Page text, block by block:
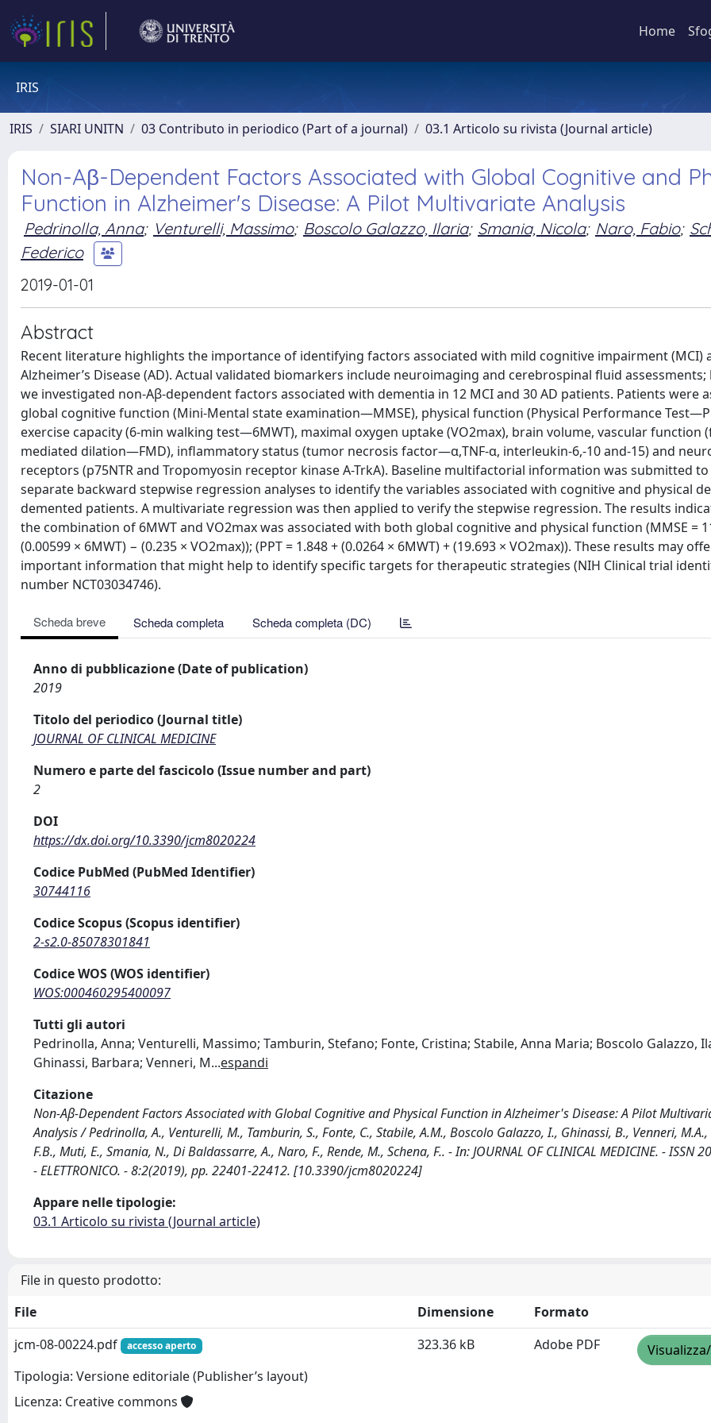
Home
IRIS
IRIS SIARI UNITN 03 Contributo in periodico (Part of a journal) 03.1 Articolo su rivista (Journal article)
Non-Aβ-Dependent Factors Associated with Global Cognitive and
Function in Alzheimer's Disease: A Pilot Multivariate Analysis
Pedrinolla, Anna; Venturelli, Massimo; Boscolo Galazzo, Ilaria; Smania, Nicola; Naro, Fabio;
Federico
2019-01-01
Abstract
Recent literature highlights the importance of identifying factors associated with mild cognitive impairment (MCI)
Alzheimer’s Disease (AD). Actual validated biomarkers include neuroimaging and cerebrospinal fluid assessments;
we investigated non-Aβ-dependent factors associated with dementia in 12 MCI and 30 AD patients. Patients were
global cognitive function (Mini-Mental state examination—MMSE), physical function (Physical Performance
exercise capacity (6-min walking test—6MWT), maximal oxygen uptake (VO2max), brain volume, vascular function
mediated dilation—FMD), inflammatory status (tumor necrosis factor—α,TNF-α, interleukin-6,-10 and-15) and
receptors (p75NTR and Tropomyosin receptor kinase A-TrkA). Baseline multifactorial information was submitted
separate backward stepwise regression analyses to identify the variables associated with cognitive and physical
demented patients. A multivariate regression was then applied to verify the stepwise regression. The results
the combination of 6MWT and VO2max was associated with both global cognitive and physical function (MMSE =
(0.00599 × 6MWT) − (0.235 × VO2max)); (PPT = 1.848 + (0.0264 × 6MWT) + (19.693 × VO2max)). These results may
important information that might help to identify specific targets for therapeutic strategies (NIH Clinical trial
number NCT03034746).
Scheda breve Scheda completa Scheda completa (DC)
Anno di pubblicazione (Date of publication)
2019
Titolo del periodico (Journal title)
JOURNAL OF CLINICAL MEDICINE
Numero e parte del fascicolo (Issue number and part)
2
DOI
https://dx.doi.org/10.3390/jcm8020224
Codice PubMed (PubMed Identifier)
30744116
Codice Scopus (Scopus identifier)
2-s2.0-85078301841
Codice WOS (WOS identifier)
WOS:000460295400097
Tutti gli autori
Pedrinolla, Anna; Venturelli, Massimo; Tamburin, Stefano; Fonte, Cristina; Stabile, Anna Maria; Boscolo Galazzo,
Ghinassi, Barbara; Venneri, M...espandi
Citazione
Non-Aβ-Dependent Factors Associated with Global Cognitive and Physical Function in Alzheimer's Disease: A Pilot
Analysis / Pedrinolla, A., Venturelli, M., Tamburin, S., Fonte, C., Stabile, A.M., Boscolo Galazzo, I., Ghinassi, B., Venneri,
F.B., Muti, E., Smania, N., Di Baldassarre, A., Naro, F., Rende, M., Schena, F.. - In: JOURNAL OF CLINICAL MEDICINE. - ISSN
- ELETTRONICO. - 8:2(2019), pp. 22401-22412. [10.3390/jcm8020224]
Appare nelle tipologie:
03.1 Articolo su rivista (Journal article)
File in questo prodotto:
File
Dimensione
Formato
jcm-08-00224.pdf
accesso aperto
Tipologia: Versione editoriale (Publisher’s layout)
Licenza: Creative commons
323.36 kB Adobe PDF